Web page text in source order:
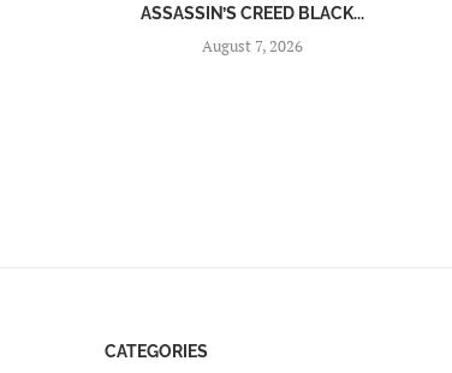
ASSASSIN’S CREED BLACK...
August 7, 2026
CATEGORIES